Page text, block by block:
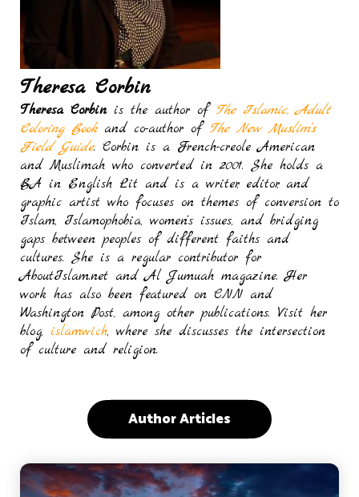
Theresa Corbin
Theresa Corbinis the author of The Islamic, Adult
Coloring Bookand co-author of The New Muslim’s
Field Guide. Corbin is a French-creole American
and Muslimah who converted in 2001. She holds a
BA in English Lit and is a writer, editor, and
graphic artist who focuses on themes of conversion to
Islam, Islamophobia, women's issues, and bridging
gaps between peoples of different faiths and
cultures. She is a regular contributor for
AboutIslam.net and Al Jumuah magazine. Her
work has also been featured on CNN and
Washington Post, among other publications. Visit her
blog, islamwich, where she discusses the intersection
of culture and religion.
Author Articles